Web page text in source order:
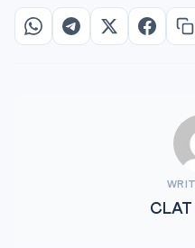
CLAT